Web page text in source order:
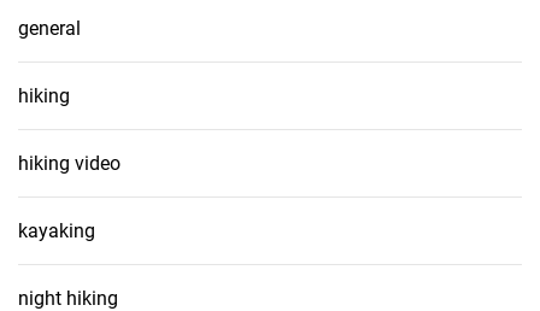
general
hiking
hiking video
kayaking
night hiking